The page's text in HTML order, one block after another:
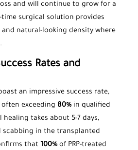
and will continue to grow for a
surgical solution provides
natural-looking density where
Rates and
an impressive success rate,
exceeding 80%in qualified
takes about 5-7 days,
scabbing in the transplanted
that 100%of PRP-treated